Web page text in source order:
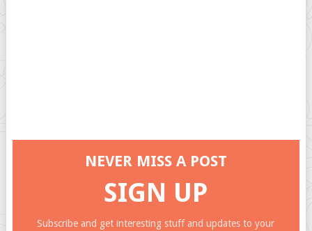
NEVER MISS A POST
SIGN UP
Subscribe and get interesting stuff and updates to your